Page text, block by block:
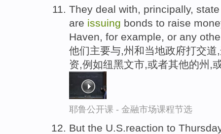
They deal with, principally,
are issuing bonds to raise
Haven, for example, or any
他们主要与,州和当地政府打交
资,例如纽黑文市,或者其他的州,
耶鲁公开课 - 金融市场课程节选
But the U.S.reaction to